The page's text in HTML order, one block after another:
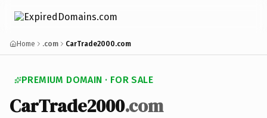
Home .com CarTrade2000.com
PREMIUM DOMAIN · FOR SALE
CarTrade2000.com